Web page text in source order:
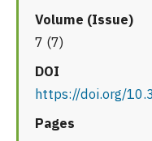
Volume (Issue)
7 (7)
DOI
https://doi.org/
Pages